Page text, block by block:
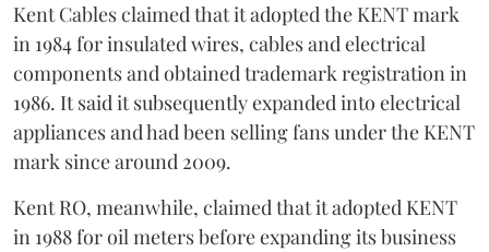
Kent Cables claimed that it adopted the KENT mark
in 1984 for insulated wires, cables and electrical
components and obtained trademark registration in
1986. It said it subsequently expanded into electrical
appliances and had been selling fans under the KENT
mark since around 2009.
Kent RO, meanwhile, claimed that it adopted KENT
in 1988 for oil meters before expanding its business